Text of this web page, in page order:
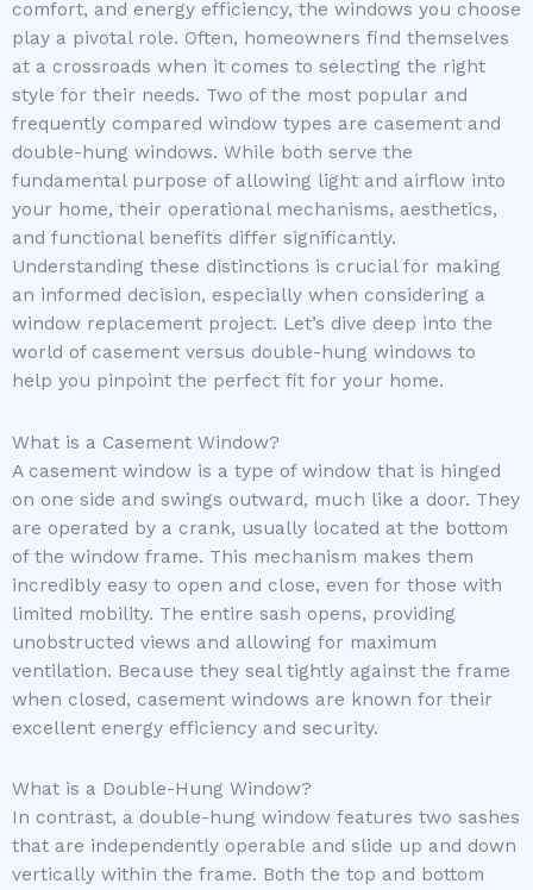
comfort, and energy efficiency, the windows you choose
play a pivotal role. Often, homeowners find themselves
at a crossroads when it comes to selecting the right
style for their needs. Two of the most popular and
frequently compared window types are casement and
double-hung windows. While both serve the
fundamental purpose of allowing light and airflow into
your home, their operational mechanisms, aesthetics,
and functional benefits differ significantly.
Understanding these distinctions is crucial for making
an informed decision, especially when considering a
window replacement project. Let’s dive deep into the
world of casement versus double-hung windows to
help you pinpoint the perfect fit for your home.
What is a Casement Window?
A casement window is a type of window that is hinged
on one side and swings outward, much like a door. They
are operated by a crank, usually located at the bottom
of the window frame. This mechanism makes them
incredibly easy to open and close, even for those with
limited mobility. The entire sash opens, providing
unobstructed views and allowing for maximum
ventilation. Because they seal tightly against the frame
when closed, casement windows are known for their
excellent energy efficiency and security.
What is a Double-Hung Window?
In contrast, a double-hung window features two sashes
that are independently operable and slide up and down
vertically within the frame. Both the top and bottom